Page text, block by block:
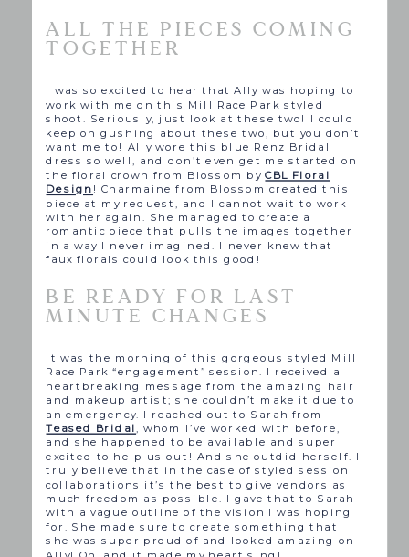
ALL THE PIECES COMING
TOGETHER
I was so excited to hear that Ally was hoping to
work with me on this Mill Race Park styled
shoot. Seriously, just look at these two! I could
keep on gushing about these two, but you don’t
want me to! Ally wore this blue Renz Bridal
dress so well, and don’t even get me started on
the floral crown from Blossom byCBL Floral
Design ! Charmaine from Blossom created this
piece at my request, and I cannot wait to work
with her again. She managed to create a
romantic piece that pulls the images together
in a way I never imagined. I never knew that
faux florals could look this good!
BE READY FOR LAST
MINUTE CHANGES
It was the morning of this gorgeous styled Mill
Race Park “engagement” session. I received a
heartbreaking message from the amazing hair
and makeup artist; she couldn’t make it due to
an emergency. I reached out to Sarah from
Teased Bridal, whom I’ve worked with before,
and she happened to be available and super
excited to help us out! And she outdid herself. I
truly believe that in the case of styled session
collaborations it’s the best to give vendors as
much freedom as possible. I gave that to Sarah
with a vague outline of the vision I was hoping
for. She made sure to create something that
she was super proud of and looked amazing on